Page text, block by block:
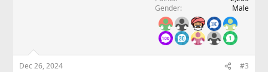
Gender
Male
Dec 26, 2024 #3